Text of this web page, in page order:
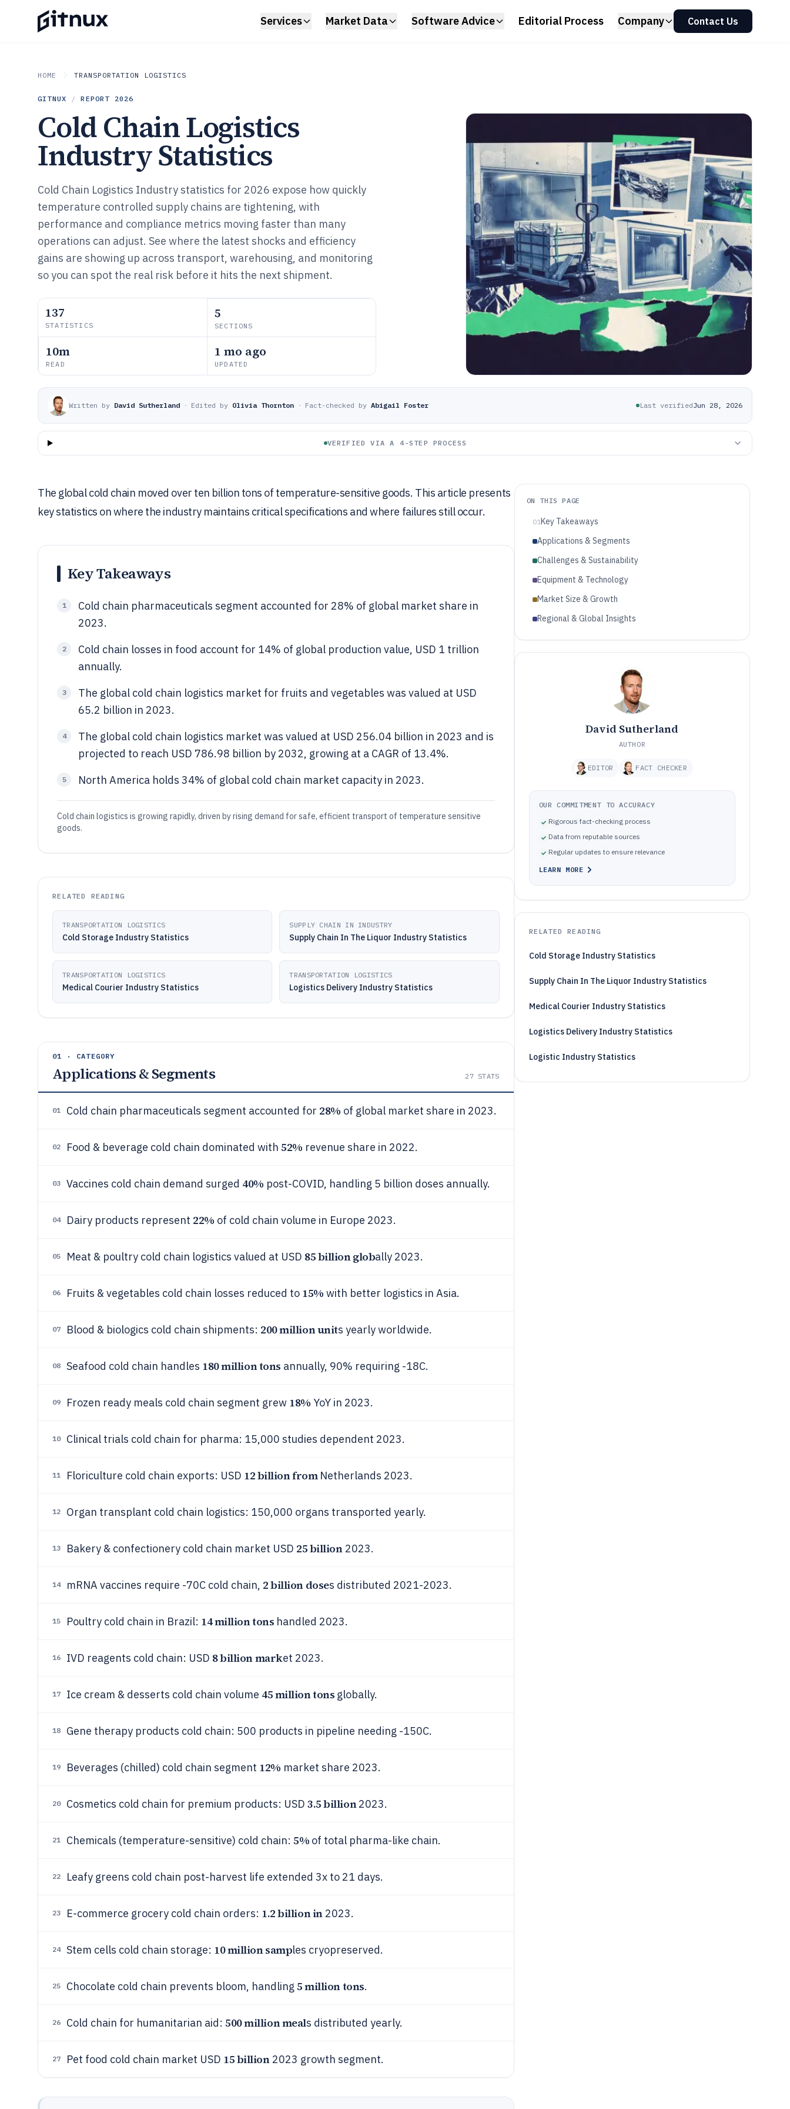
Services Market Data Software Advice Editorial Process Company Contact Us
HOME TRANSPORTATION LOGISTICS
GITNUX / REPORT 2026
Cold Chain Logistics
Industry Statistics
Cold Chain Logistics Industry statistics for 2026 expose how quickly
temperature controlled supply chains are tightening, with
performance and compliance metrics moving faster than many
operations can adjust. See where the latest shocks and efficiency
gains are showing up across transport, warehousing, and monitoring
so you can spot the real risk before it hits the next shipment.
137
STATISTICS
5
SECTIONS
10m
READ
1 mo ago
UPDATED
Written by David Sutherland · Edited by Olivia Thornton · Fact-checked by Abigail Foster Last verifiedJun 28, 2026
VERIFIED VIA A 4-STEP PROCESS
The global cold chain moved over ten billion tons of temperature-sensitive goods. This article presents
key statistics on where the industry maintains critical specifications and where failures still occur.
Key Takeaways
1
Cold chain pharmaceuticals segment accounted for 28% of global market share in
2023.
2
Cold chain losses in food account for 14% of global production value, USD 1 trillion
annually.
3
The global cold chain logistics market for fruits and vegetables was valued at USD
65.2 billion in 2023.
4
The global cold chain logistics market was valued at USD 256.04 billion in 2023 and is
projected to reach USD 786.98 billion by 2032, growing at a CAGR of 13.4%.
5 North America holds 34% of global cold chain market capacity in 2023.
Cold chain logistics is growing rapidly, driven by rising demand for safe, efficient transport of temperature sensitive
goods.
RELATED READING
TRANSPORTATION LOGISTICS
Cold Storage Industry Statistics
SUPPLY CHAIN IN INDUSTRY
Supply Chain In The Liquor Industry Statistics
TRANSPORTATION LOGISTICS
Medical Courier Industry Statistics
TRANSPORTATION LOGISTICS
Logistics Delivery Industry Statistics
01 · CATEGORY
Applications & Segments 27STATS
01 Cold chain pharmaceuticals segment accounted for 28% of global market share in 2023.
02 Food & beverage cold chain dominated with 52% revenue share in 2022.
03 Vaccines cold chain demand surged 40% post-COVID, handling 5 billion doses annually.
04 Dairy products represent 22% of cold chain volume in Europe 2023.
05 Meat & poultry cold chain logistics valued at USD 85 billion globally 2023.
06 Fruits & vegetables cold chain losses reduced to 15% with better logistics in Asia.
07 Blood & biologics cold chain shipments: 200 million units yearly worldwide.
08 Seafood cold chain handles 180 million tons annually, 90% requiring -18C.
09 Frozen ready meals cold chain segment grew 18% YoY in 2023.
10 Clinical trials cold chain for pharma: 15,000 studies dependent 2023.
11 Floriculture cold chain exports: USD 12 billion fromNetherlands 2023.
12 Organ transplant cold chain logistics: 150,000 organs transported yearly.
13 Bakery & confectionery cold chain market USD 25 billion2023.
14 mRNA vaccines require -70C cold chain, 2 billion doses distributed 2021-2023.
15 Poultry cold chain in Brazil: 14 million tons handled 2023.
16 IVD reagents cold chain: USD 8 billion market 2023.
17 Ice cream & desserts cold chain volume 45 million tons globally.
18 Gene therapy products cold chain: 500 products in pipeline needing -150C.
19 Beverages (chilled) cold chain segment 12% market share 2023.
20 Cosmetics cold chain for premium products: USD 3.5 billion2023.
21 Chemicals (temperature-sensitive) cold chain: 5% of total pharma-like chain.
22 Leafy greens cold chain post-harvest life extended 3x to 21 days.
23 E-commerce grocery cold chain orders: 1.2 billion in2023.
24 Stem cells cold chain storage: 10 million samples cryopreserved.
25 Chocolate cold chain prevents bloom, handling 5 million tons.
26 Cold chain for humanitarian aid: 500 million meals distributed yearly.
27 Pet food cold chain market USD 15 billion2023 growth segment.
ON THIS PAGE
01Key Takeaways
Applications & Segments
Challenges & Sustainability
Equipment & Technology
Market Size & Growth
Regional & Global Insights
David Sutherland
AUTHOR
EDITOR FACT CHECKER
OUR COMMITMENT TO ACCURACY
Rigorous fact-checking process
Data from reputable sources
Regular updates to ensure relevance
LEARN MORE
RELATED READING
Cold Storage Industry Statistics
Supply Chain In The Liquor Industry Statistics
Medical Courier Industry Statistics
Logistics Delivery Industry Statistics
Logistic Industry Statistics